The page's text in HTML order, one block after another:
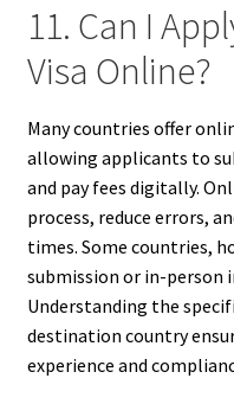
11. Can I
Visa Online?
Many countries offer
allowing applicants to
and pay fees digitally.
process, reduce errors,
times. Some countries,
submission or in-person
Understanding the
destination country
experience and